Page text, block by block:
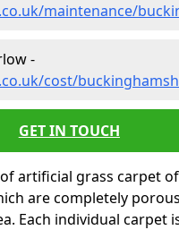
maintenance/
-
cost/
GET IN TOUCH
artificial grass carpet
are completely
Each individual carpet